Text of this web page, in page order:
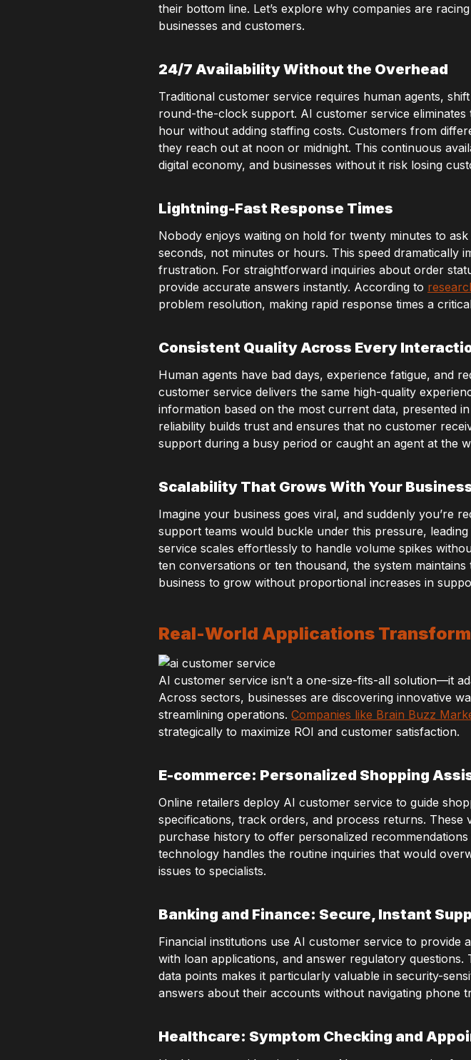
their bottom line. Let’s explore why companies are
businesses and customers.
24/7 Availability Without the Overhead
Traditional customer service requires human agents,
round-the-clock support. AI customer service
hour without adding staffing costs. Customers from
they reach out at noon or midnight. This continuous
digital economy, and businesses without it risk losing
Lightning-Fast Response Times
Nobody enjoys waiting on hold for twenty minutes to
seconds, not minutes or hours. This speed dramatically
frustration. For straightforward inquiries about order
provide accurate answers instantly. According to
problem resolution, making rapid response times a
Consistent Quality Across Every
Human agents have bad days, experience fatigue, and
customer service delivers the same high-quality
information based on the most current data, presented
reliability builds trust and ensures that no customer
support during a busy period or caught an agent at the
Scalability That Grows With Your
Imagine your business goes viral, and suddenly you’re
support teams would buckle under this pressure,
service scales effortlessly to handle volume spikes
ten conversations or ten thousand, the system
business to grow without proportional increases in
Real-World Applications
AI customer service isn’t a one-size-fits-all solution—it
Across sectors, businesses are discovering innovative
streamlining operations. Companies like Brain Buzz
strategically to maximize ROI and customer satisfaction.
E-commerce: Personalized Shopping
Online retailers deploy AI customer service to guide
specifications, track orders, and process returns.
purchase history to offer personalized
technology handles the routine inquiries that would
issues to specialists.
Banking and Finance: Secure, Instant
Financial institutions use AI customer service to
with loan applications, and answer regulatory
data points makes it particularly valuable in security-
answers about their accounts without navigating phone
Healthcare: Symptom Checking and